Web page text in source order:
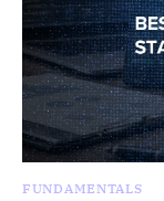
FUNDAMENTALS